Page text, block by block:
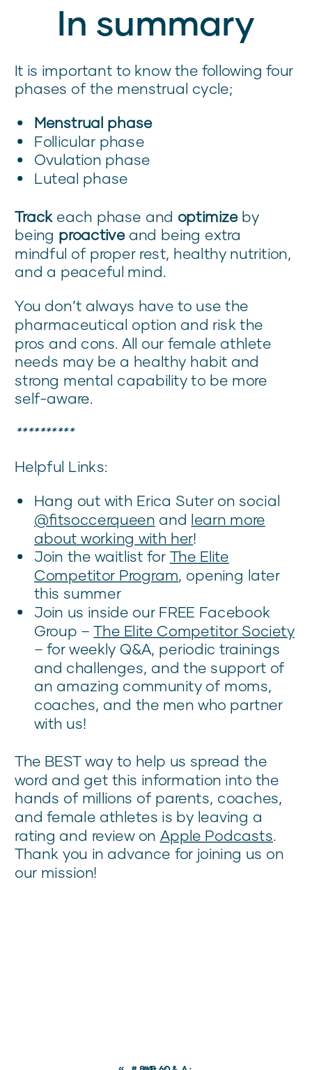
In summary
It is important to know the following four
phases of the menstrual cycle;
Menstrual phase
Follicular phase
Ovulation phase
Luteal phase
Track each phase and optimizeby
being proactiveand being extra
mindful of proper rest, healthy nutrition,
and a peaceful mind.
You don’t always have to use the
pharmaceutical option and risk the
pros and cons. All our female athlete
needs may be a healthy habit and
strong mental capability to be more
self-aware.
**********
Helpful Links:
Hang out with Erica Suter on social
@fitsoccerqueen and learn more
about working with her!
Join the waitlist for The Elite
Competitor Program, opening later
this summer
Join us inside our FREE Facebook
Group –The Elite Competitor Society
– for weekly Q&A, periodic trainings
and challenges, and the support of
an amazing community of moms,
coaches, and the men who partner
with us!
The BEST way to help us spread the
word and get this information into the
hands of millions of parents, coaches,
and female athletes is by leaving a
rating and review on Apple Podcasts.
Thank you in advance for joining us on
our mission!